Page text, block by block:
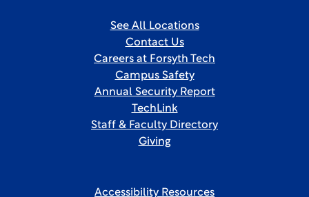
See All Locations
Contact Us
Careers at Forsyth Tech
Campus Safety
Annual Security Report
TechLink
Staff & Faculty Directory
Giving
Accessibility Resources